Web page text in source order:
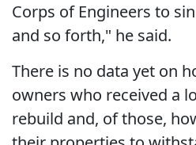
Corps of Engineers to
and so forth," he said.
There is no data yet on
owners who received a
rebuild and, of those,